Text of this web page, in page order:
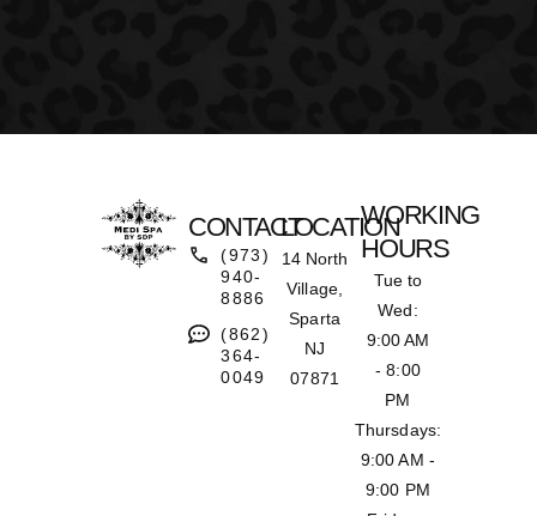
CONTACT
(973)
940-
8886
(862)
364-
0049
LOCATION
14 North
Village,
Sparta
NJ
07871
WORKING
HOURS
Tue to
Wed:
9:00 AM
- 8:00
PM
Thursdays:
9:00 AM -
9:00 PM